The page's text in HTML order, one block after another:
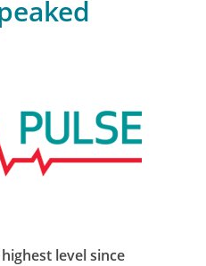
level since